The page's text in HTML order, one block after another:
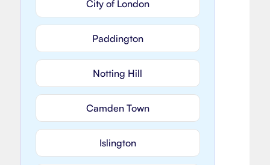
City of London
Paddington
Notting Hill
Camden Town
Islington